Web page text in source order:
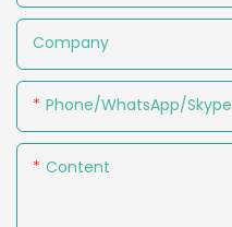
Company
Phone/WhatsApp/Skype
Content